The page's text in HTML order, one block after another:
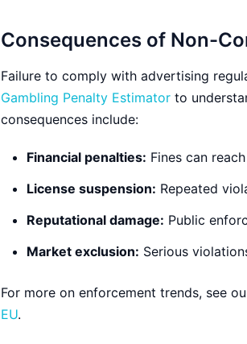
Consequences of Non-
Failure to comply with advertising
Gambling Penalty Estimator to
consequences include:
Financial penalties: Fines can
License suspension: Repeated
Reputational damage: Public
Market exclusion: Serious
For more on enforcement trends, see
EU.